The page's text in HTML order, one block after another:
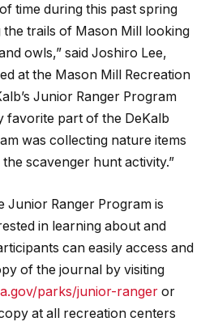
time during this past spring
trails of Mason Mill looking
owls,” said Joshiro Lee,
at the Mason Mill Recreation
Junior Ranger Program
favorite part of the DeKalb
was collecting nature items
scavenger hunt activity.”
Junior Ranger Program is
in learning about and
can easily access and
of the journal by visiting
parks/junior-ranger or
at all recreation centers